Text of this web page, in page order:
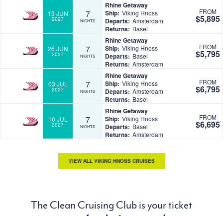
19 JUN
2027 7
NIGHTS
Rhine Getaway
Ship: Viking Hnoss
Departs: Amsterdam
Returns: Basel
FROM
$5,895
26 JUN
2027 7
NIGHTS
Rhine Getaway
Ship: Viking Hnoss
Departs: Basel
Returns: Amsterdam
FROM
$5,795
03 JUL
2027 7
NIGHTS
Rhine Getaway
Ship: Viking Hnoss
Departs: Amsterdam
Returns: Basel
FROM
$6,795
10 JUL
2027 7
NIGHTS
Rhine Getaway
Ship: Viking Hnoss
Departs: Basel
Returns: Amsterdam
FROM
$6,695
VIEW ALL VIKING HNOSS CRUISES
The Clean Cruising Club is your ticket